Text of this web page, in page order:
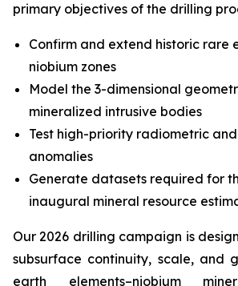
primary objectives of the drilling
Confirm and extend historic rare
niobium zones
Model the 3-dimensional
mineralized intrusive bodies
Test high-priority radiometric
anomalies
Generate datasets required for
inaugural mineral resource
Our 2026 drilling campaign is
subsurface continuity, scale, and
earth elements–niobium